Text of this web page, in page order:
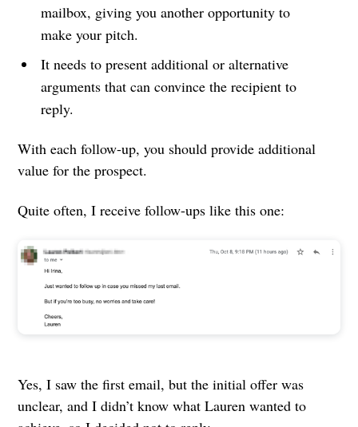
mailbox, giving you another opportunity to
make your pitch.
It needs to present additional or alternative
arguments that can convince the recipient to
reply.
With each follow-up, you should provide additional
value for the prospect.
Quite often, I receive follow-ups like this one:
Yes, I saw the first email, but the initial offer was
unclear, and I didn’t know what Lauren wanted to